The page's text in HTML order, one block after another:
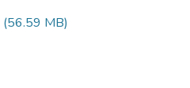
(56.59 MB)